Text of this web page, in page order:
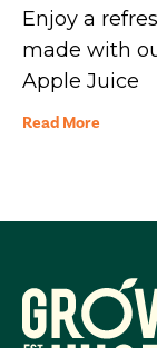
Enjoy a
made with
Apple Juice
Read More